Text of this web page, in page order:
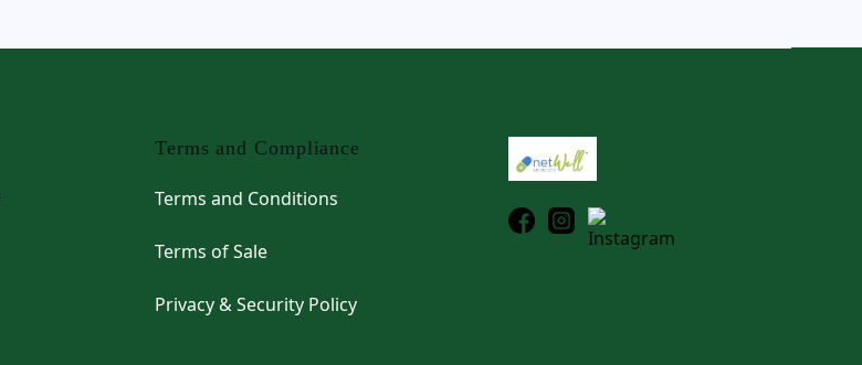
Terms and Compliance
Terms and Conditions
Terms of Sale
Privacy & Security Policy